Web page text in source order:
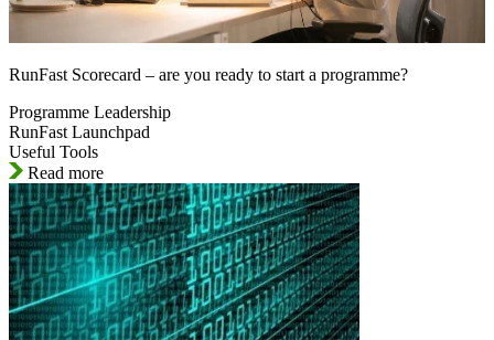
RunFast Scorecard – are you ready to start a programme?
Programme Leadership
RunFast Launchpad
Useful Tools
Read more